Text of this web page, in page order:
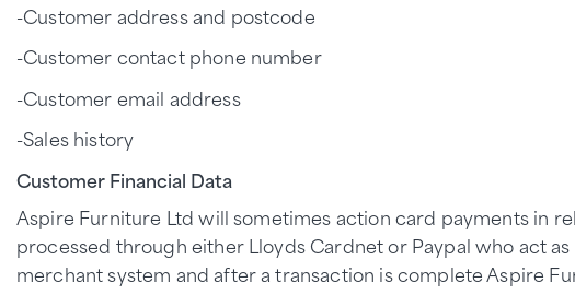
-Customer address and postcode
-Customer contact phone number
-Customer email address
-Sales history
Customer Financial Data
Aspire Furniture Ltd will sometimes action card payments in
processed through either Lloyds Cardnet or Paypal who act
merchant system and after a transaction is complete Aspire